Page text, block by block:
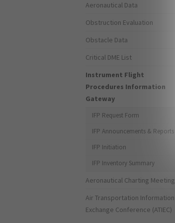
Aeronautical Data
Obstruction Evaluation
Obstacle Data
Critical DME List
Instrument Flight
Procedures Information
Gateway
IFP Request Form
IFP Announcements & Reports
IFP Initiation
IFP Inventory Summary
Aeronautical Charting Meeting
Air Transportation Information
Exchange Conference (ATIEC)